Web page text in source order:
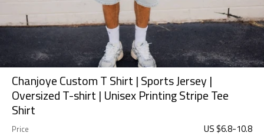
Chanjoye Custom T Shirt | Sports Jersey |
Oversized T-shirt | Unisex Printing Stripe Tee
Shirt
Price US $6.8-10.8